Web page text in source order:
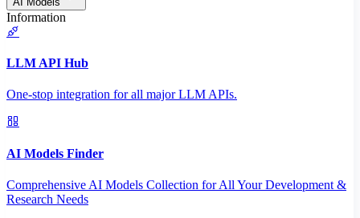
Information
LLM API Hub
One-stop integration for all major LLM APIs.
AI Models Finder
Comprehensive AI Models Collection for All Your Development &
Research Needs